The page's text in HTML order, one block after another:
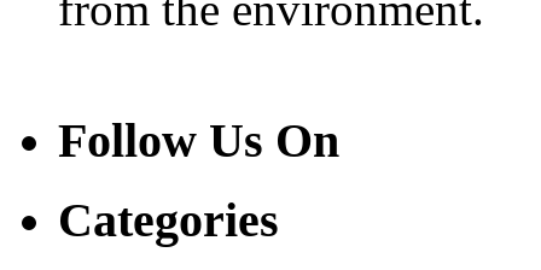
Follow Us On
Categories